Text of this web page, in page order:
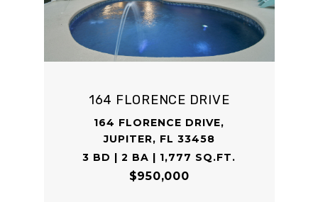
164 FLORENCE DRIVE
164 FLORENCE DRIVE,
JUPITER, FL 33458
3 BD | 2 BA | 1,777 SQ.FT.
$950,000